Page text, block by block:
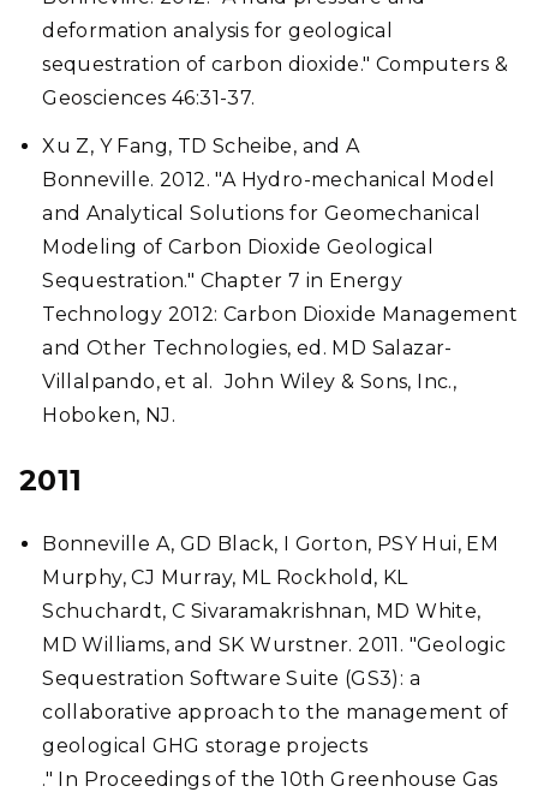
deformation analysis for geological
sequestration of carbon dioxide." Computers &
Geosciences 46:31-37.
Xu Z, Y Fang, TD Scheibe, and A
Bonneville. 2012. "A Hydro-mechanical Model
and Analytical Solutions for Geomechanical
Modeling of Carbon Dioxide Geological
Sequestration." Chapter 7 in Energy
Technology 2012: Carbon Dioxide Management
and Other Technologies, ed. MD Salazar-
Villalpando, et al. John Wiley & Sons, Inc.,
Hoboken, NJ.
2011
Bonneville A, GD Black, I Gorton, PSY Hui, EM
Murphy, CJ Murray, ML Rockhold, KL
Schuchardt, C Sivaramakrishnan, MD White,
MD Williams, and SK Wurstner. 2011. "Geologic
Sequestration Software Suite (GS3): a
collaborative approach to the management of
geological GHG storage projects
." In Proceedings of the 10th Greenhouse Gas